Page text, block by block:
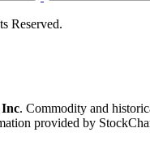
Reserved.
. Commodity and
provided by